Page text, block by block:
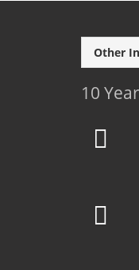
Other
10